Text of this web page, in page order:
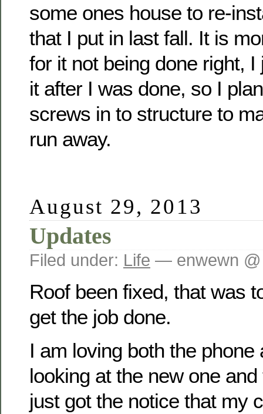
some ones house to re-
that I put in last fall. It is
for it not being done right,
it after I was done, so I
screws in to structure to
run away.
August 29, 2013
Updates
Filed under: Life — enwewn @
Roof been fixed, that was
get the job done.
I am loving both the phone
looking at the new one
just got the notice that my